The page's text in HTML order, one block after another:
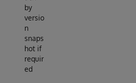
by
versio
n
snaps
hot if
requir
ed